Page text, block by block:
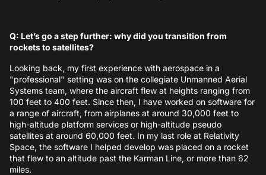
Q: Let’s go a step further: why did you transition from
rockets to satellites?
Looking back, my first experience with aerospace in a
"professional" setting was on the collegiate Unmanned Aerial
Systems team, where the aircraft flew at heights ranging from
100 feet to 400 feet. Since then, I have worked on software for
a range of aircraft, from airplanes at around 30,000 feet to
high-altitude platform services or high-altitude pseudo
satellites at around 60,000 feet. In my last role at Relativity
Space, the software I helped develop was placed on a rocket
that flew to an altitude past the Karman Line, or more than 62
miles.